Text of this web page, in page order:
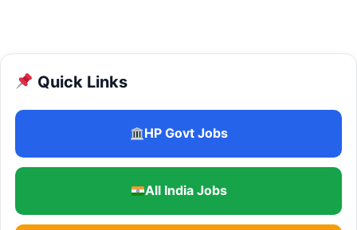
Quick Links
HP Govt Jobs
All India Jobs